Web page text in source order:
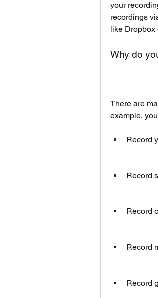
your
recordings
like Dropbox
Why do
There are
example,
Record
Record
Record
Record
Record